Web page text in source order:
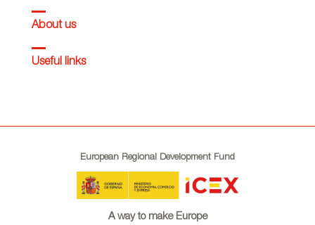
About us
Useful links
European Regional Development Fund
A way to make Europe